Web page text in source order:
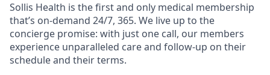
Sollis Health is the first and only medical membership
that’s on-demand 24/7, 365. We live up to the
concierge promise: with just one call, our members
experience unparalleled care and follow-up on their
schedule and their terms.